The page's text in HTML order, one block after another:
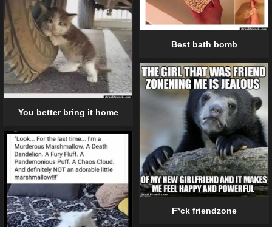
Best bath bomb
You better bring it home
F*ck friendzone